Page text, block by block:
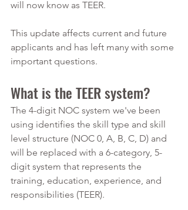
will now know as TEER.
This update affects current and future
applicants and has left many with some
important questions.
What is the TEER system?
The 4-digit NOC system we've been
using identifies the skill type and skill
level structure (NOC 0, A, B, C, D) and
will be replaced with a 6-category, 5-
digit system that represents the
training, education, experience, and
responsibilities (TEER).